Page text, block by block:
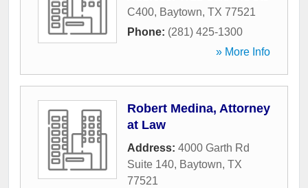
C400, Baytown, TX 77521
Phone: (281) 425-1300
» More Info
Robert Medina, Attorney
at Law
Address: 4000 Garth Rd
Suite 140, Baytown, TX
77521